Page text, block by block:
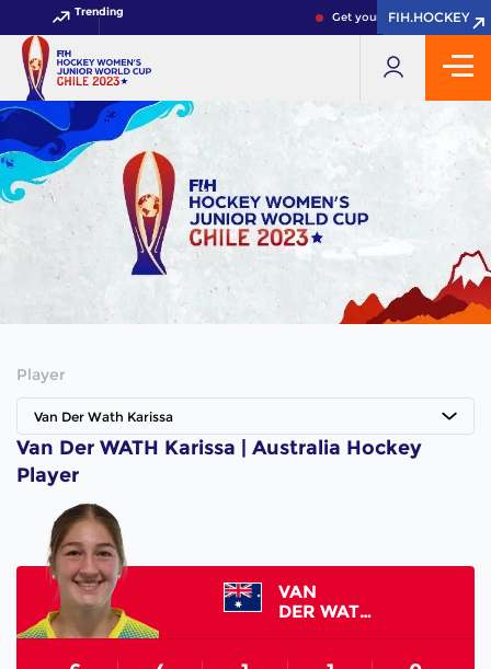
Trending Get your FIH Hockey World
FIH.HOCKEY
FIH.HOCKEY
Player
Van Der Wath Karissa
Van Der WATH Karissa | Australia Hockey
Player
VAN
DER WATH KARISSA